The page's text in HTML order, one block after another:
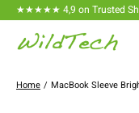
★★★★★ 4,9 on Trusted
Home / MacBook Sleeve